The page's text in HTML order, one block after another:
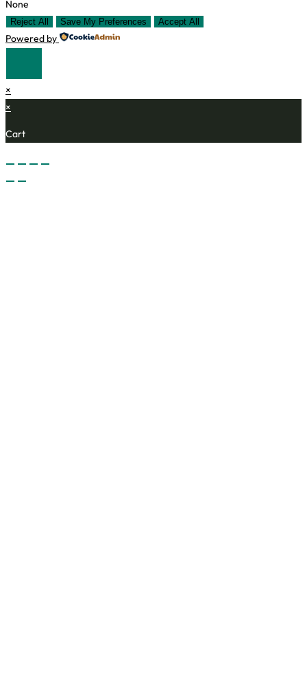
None
Reject All Save My Preferences Accept All
Powered by
×
×
Cart